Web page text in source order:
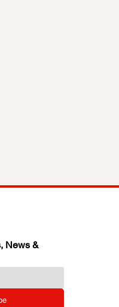
News &